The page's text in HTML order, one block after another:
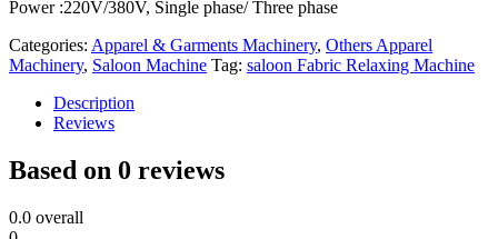
Power :220V/380V, Single phase/ Three phase
Categories: Apparel & Garments Machinery, Others Apparel
Machinery, Saloon Machine Tag: saloon Fabric Relaxing Machine
Description
Reviews
Based on 0 reviews
0.0 overall